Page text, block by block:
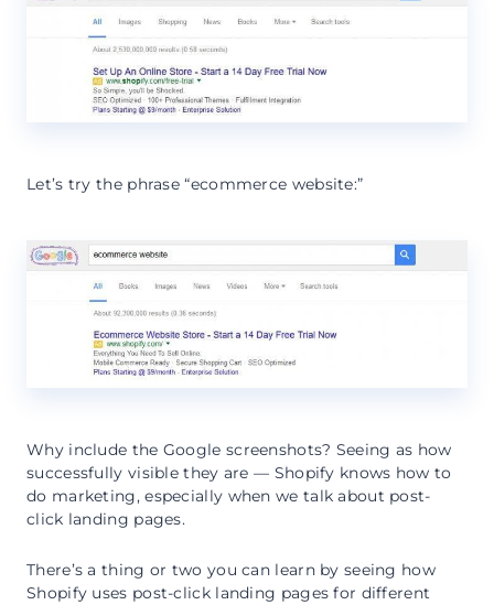
Let’s try the phrase “ecommerce website:”
Why include the Google screenshots? Seeing as how
successfully visible they are — Shopify knows how to
do marketing, especially when we talk about post-
click landing pages.
There’s a thing or two you can learn by seeing how
Shopify uses post-click landing pages for different